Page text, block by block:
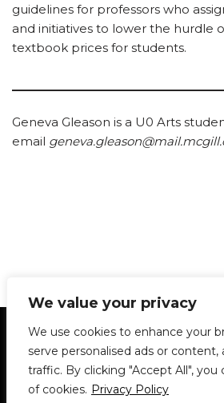
We value your privacy
We use cookies to enhance your
serve personalised ads or content,
traffic. By clicking "Accept All",
of cookies. Privacy Policy
guidelines for professors who
and initiatives to lower the hurdle
textbook prices for students.
Geneva Gleason is a U0 Arts
email
Statement of Principles
Privacy Policy
Archives
Le Délit
About Us
© 1911-2026The McGill Daily / Daily Publications